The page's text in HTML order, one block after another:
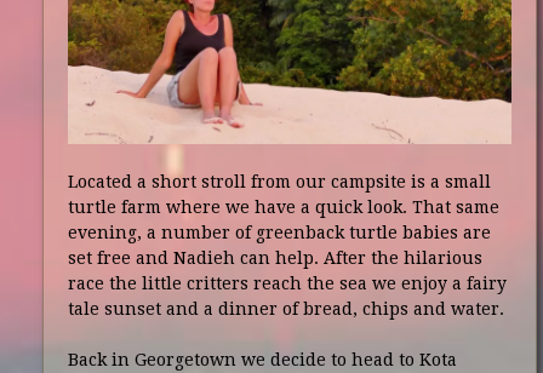
Located a short stroll from our campsite is a small
turtle farm where we have a quick look. That same
evening, a number of greenback turtle babies are
set free and Nadieh can help. After the hilarious
race the little critters reach the sea we enjoy a fairy
tale sunset and a dinner of bread, chips and water.
Back in Georgetown we decide to head to Kota